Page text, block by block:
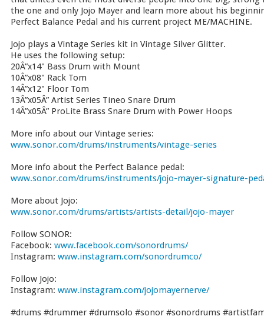
the one and only Jojo Mayer and learn more about his
Perfect Balance Pedal and his current project ME/MACHINE.
Jojo plays a Vintage Series kit in Vintage Silver Glitter.
He uses the following setup:
20Â”x14" Bass Drum with Mount
10Â”x08" Rack Tom
14Â”x12" Floor Tom
13Â”x05Â” Artist Series Tineo Snare Drum
14Â”x05Â” ProLite Brass Snare Drum with Power Hoops
More info about our Vintage series:
www.sonor.com/drums/instruments/vintage-series
More info about the Perfect Balance pedal:
www.sonor.com/drums/instruments/jojo-mayer-signature-
More about Jojo:
www.sonor.com/drums/artists/artists-detail/jojo-mayer
Follow SONOR:
Facebook: www.facebook.com/sonordrums/
Instagram: www.instagram.com/sonordrumco/
Follow Jojo:
Instagram: www.instagram.com/jojomayernerve/
#drums #drummer #drumsolo #sonor #sonordrums